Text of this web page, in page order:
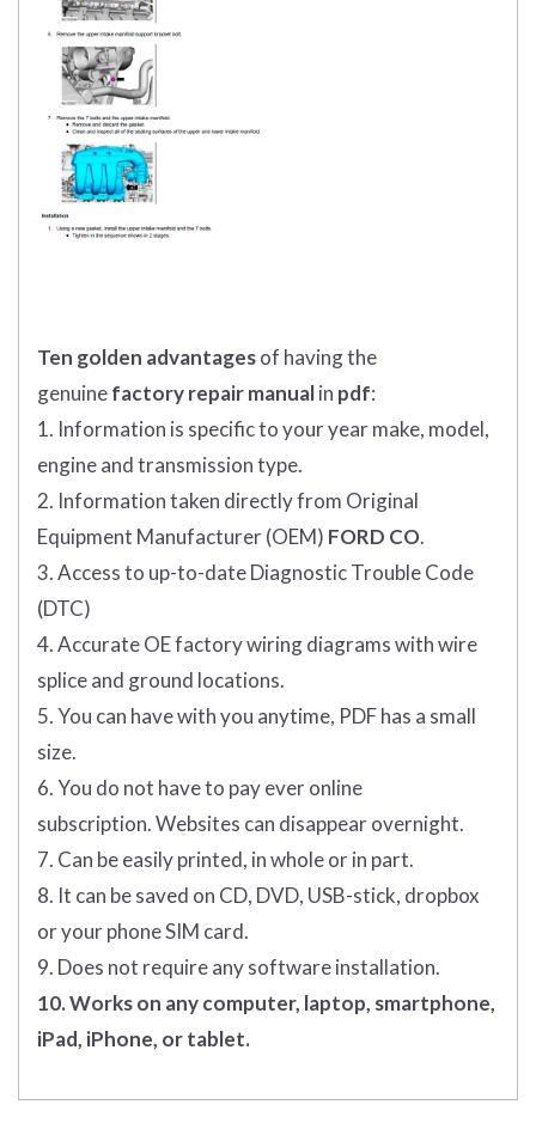
Ten golden advantagesof having the
genuinefactory repair manualin pdf:
1. Information is specific to your year make, model,
engine and transmission type.
2. Information taken directly from Original
Equipment Manufacturer (OEM) FORD CO.
3. Access to up-to-date Diagnostic Trouble Code
(DTC)
4. Accurate OE factory wiring diagrams with wire
splice and ground locations.
5. You can have with you anytime, PDF has a small
size.
6. You do not have to pay ever online
subscription. Websites can disappear overnight.
7. Can be easily printed, in whole or in part.
8. It can be saved on CD, DVD, USB-stick, dropbox
or your phone SIM card.
9. Does not require any software installation.
10. Works on any computer, laptop, smartphone,
iPad, iPhone, or tablet.